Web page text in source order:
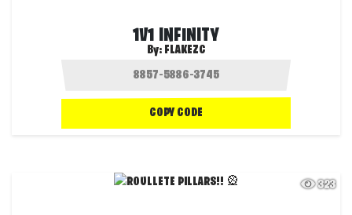
1V1 INFINITY
By: FLAKEZC
COPY CODE
323